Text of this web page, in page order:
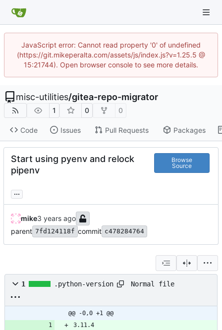
JavaScript error: Cannot read property '0' of undefined
(https://git.mikeperalta.com/assets/js/index.js?v=1.25.5 @
15:21744). Open browser console to see more details.
misc-utilities/gitea-repo-migrator
1 0 0
Code Issues Pull Requests Packages
Start using pyenv and relock
pipenv
Browse
Source
...
mike
parent 7fd124118f commit c478284764
1 .python-version Normal file
@@ -0,0 +1 @@
3.11.4